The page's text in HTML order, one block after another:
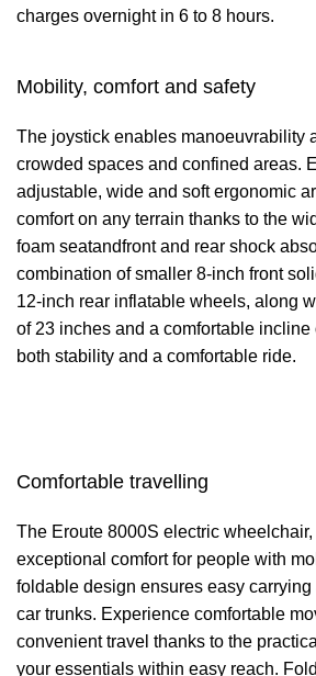
charges overnight in 6 to 8 hours.
Mobility, comfort and safety
The joystick enables manoeuvrability
crowded spaces and confined areas.
adjustable, wide and soft ergonomic
comfort on any terrain thanks to the
foam seatandfront and rear shock
combination of smaller 8-inch front
12-inch rear inflatable wheels, along
of 23 inches and a comfortable incline
both stability and a comfortable ride.
Comfortable travelling
The Eroute 8000S electric
exceptional comfort for people with
foldable design ensures easy carrying
car trunks. Experience comfortable
convenient travel thanks to the
your essentials within easy reach.